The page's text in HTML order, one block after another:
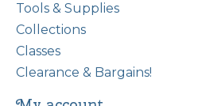
Tools & Supplies
Collections
Classes
Clearance & Bargains!